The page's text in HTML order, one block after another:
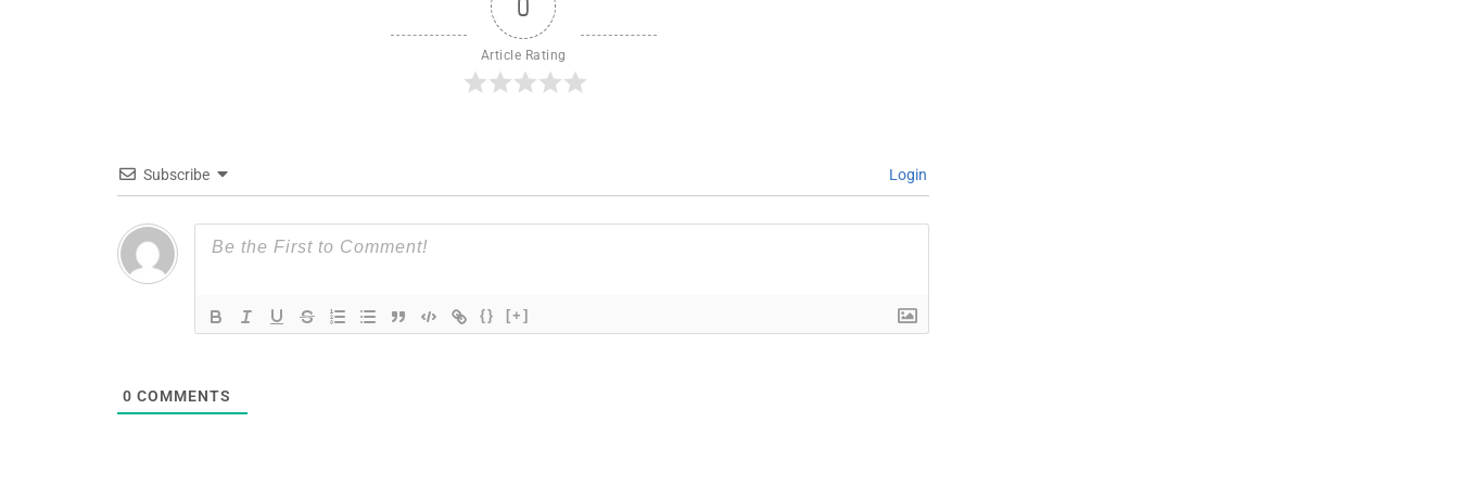
0
Article Rating
Subscribe Login
{} [+]
0 COMMENTS